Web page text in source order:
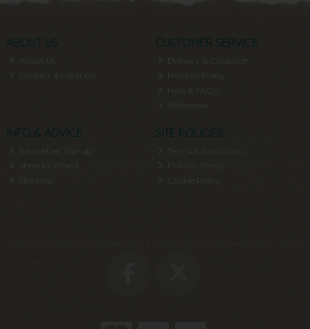
ABOUT US
About Us
Contact & Location
CUSTOMER SERVICE
Delivery & Collection
INFO & ADVICE
Newsletter Signup
Shop by Brand
Site Map
SITE POLICIES
Privacy Policy